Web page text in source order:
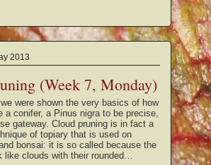
2013
(Week 7, Monday)
were shown the very basics of how
a conifer, a Pinus nigra to be precise,
gateway. Cloud pruning is in fact a
of topiary that is used on
bonsai: it is so called because the
like clouds with their rounded…